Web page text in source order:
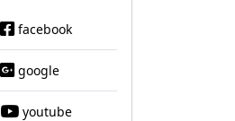
facebook
google
youtube